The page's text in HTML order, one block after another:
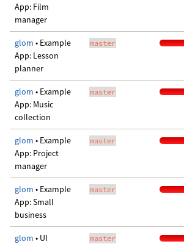
App: Film
manager
glom • Example
App: Lesson
planner
master
glom • Example
App: Music
collection
master
glom • Example
App: Project
manager
master
glom • Example
App: Small
business
master
glom • UI
master